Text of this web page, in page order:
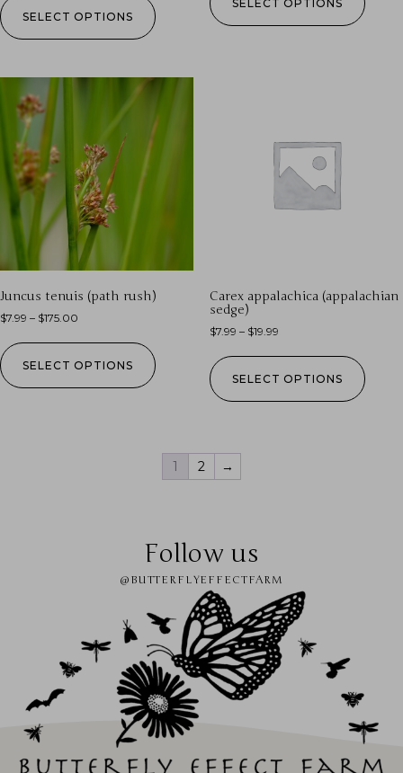
SELECT OPTIONS
SELECT OPTIONS
Juncus tenuis (path rush)
$7.99 – $175.00
SELECT OPTIONS
Carex appalachica (appalachian
sedge)
$7.99 – $19.99
SELECT OPTIONS
1 2 →
Follow us
@BUTTERFLYEFFECTFARM